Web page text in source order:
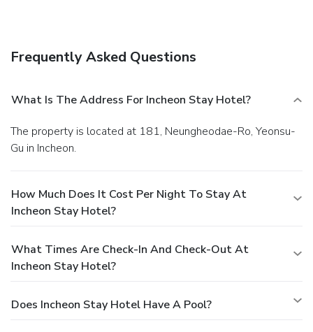
Frequently Asked Questions
What Is The Address For Incheon Stay Hotel?
The property is located at 181, Neungheodae-Ro, Yeonsu-
Gu in Incheon.
How Much Does It Cost Per Night To Stay At
Incheon Stay Hotel?
What Times Are Check-In And Check-Out At
Incheon Stay Hotel?
Does Incheon Stay Hotel Have A Pool?